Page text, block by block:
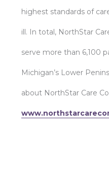
highest standards of
ill. In total, NorthStar
serve more than 6,100
Michigan’s Lower
about NorthStar Care